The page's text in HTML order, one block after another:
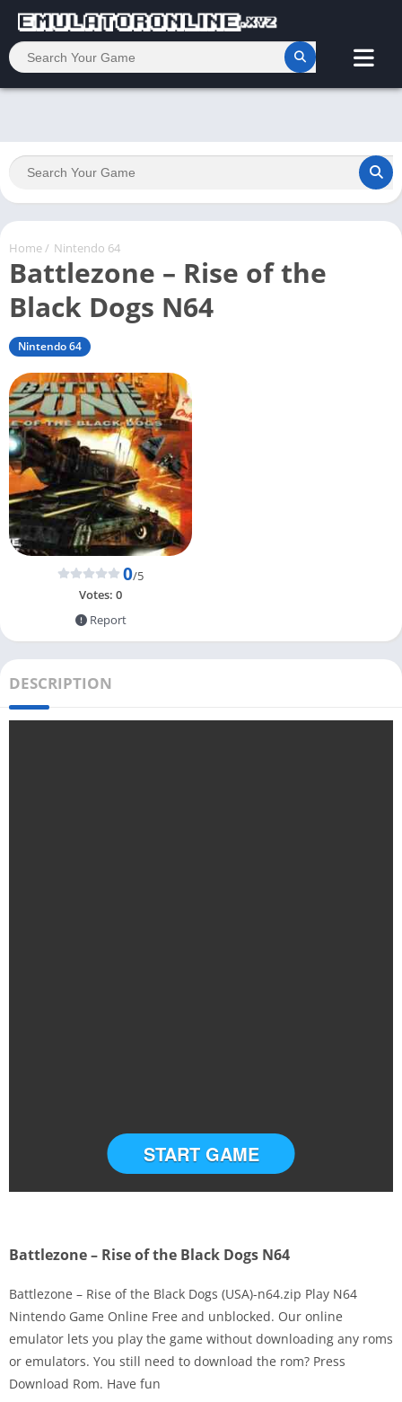
Home/ Nintendo 64
Battlezone – Rise of the
Black Dogs N64
Nintendo 64
0/5
Votes: 0
Report
DESCRIPTION
Disks
Settings
START GAME
Battlezone – Rise of the Black Dogs N64
Battlezone – Rise of the Black Dogs (USA)-n64.zip Play N64
Nintendo Game Online Free and unblocked. Our online
emulator lets you play the game without downloading any roms
or emulators. You still need to download the rom? Press
Download Rom. Have fun